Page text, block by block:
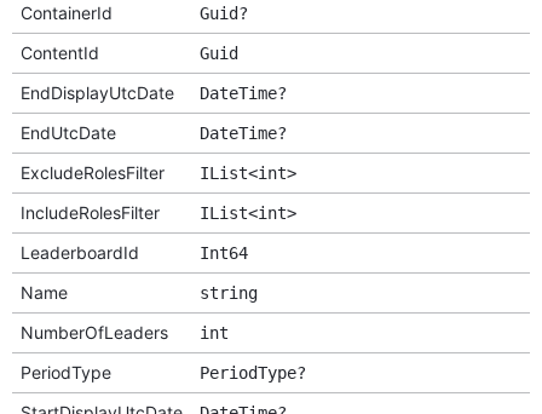
ContainerId
Guid?
ContentId Guid
EndDisplayUtcDate DateTime?
EndUtcDate DateTime?
ExcludeRolesFilter IList<int>
IncludeRolesFilter IList<int>
LeaderboardId Int64
Name string
NumberOfLeaders int
PeriodType PeriodType?